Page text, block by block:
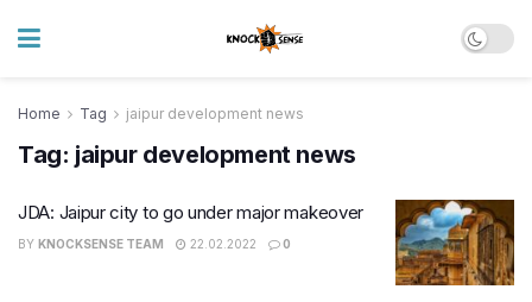
Home Tag jaipur development news
Tag: jaipur development news
JDA: Jaipur city to go under major makeover
BY KNOCKSENSE TEAM 22.02.2022 0